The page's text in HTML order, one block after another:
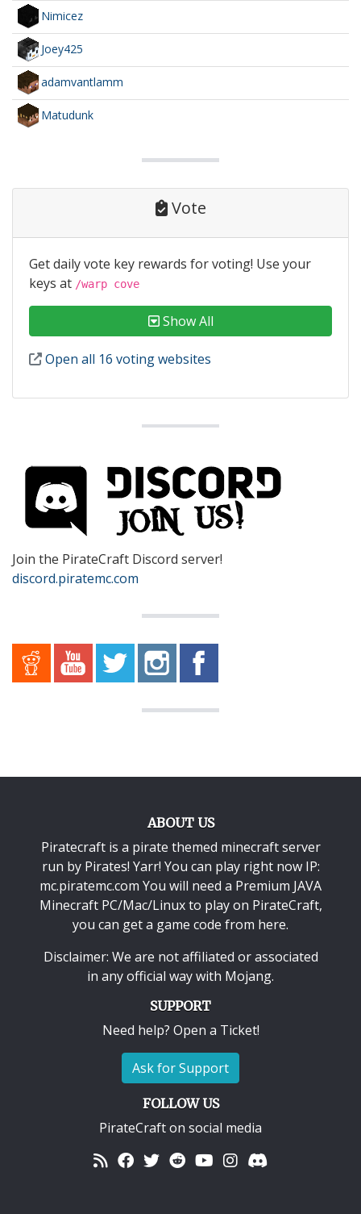
Nimicez
Joey425
adamvantlamm
Matudunk
Vote
Get daily vote key rewards for voting! Use your
keys at /warp cove
Show All
Open all 16 voting websites
Join the PirateCraft Discord server!
discord.piratemc.com
ABOUT US
Piratecraft is a pirate themed minecraft server
run by Pirates! Yarr! You can play right now IP:
mc.piratemc.com You will need a Premium JAVA
Minecraft PC/Mac/Linuxto play on PirateCraft,
you can get a game code from here.
Disclaimer: We are not affiliated or associated
in any official way with Mojang.
SUPPORT
Need help? Open a Ticket!
Ask for Support
FOLLOW US
PirateCraft on social media